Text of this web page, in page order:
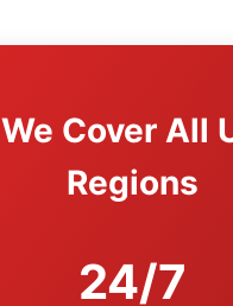
We Cover All
Regions
24/7